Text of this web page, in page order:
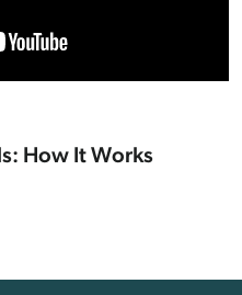
How It Works